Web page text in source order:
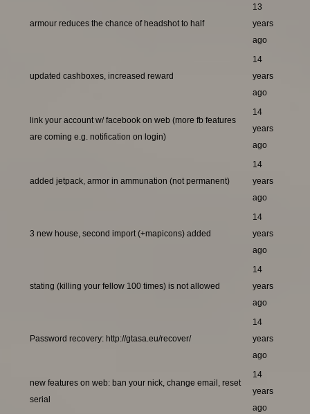
armour reduces the chance of headshot to half
13
years
ago
updated cashboxes, increased reward
14
years
ago
link your account w/ facebook on web (more fb features
are coming e.g. notification on login)
14
years
ago
added jetpack, armor in ammunation (not permanent)
14
years
ago
3 new house, second import (+mapicons) added
14
years
ago
stating (killing your fellow 100 times) is not allowed
14
years
ago
Password recovery: http://gtasa.eu/recover/
14
years
ago
new features on web: ban your nick, change email, reset
serial
14
years
ago